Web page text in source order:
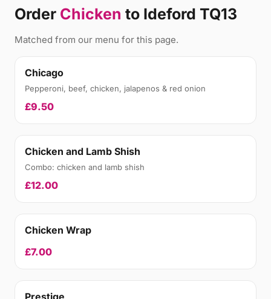
Order Chicken to Ideford TQ13
Matched from our menu for this page.
Chicago
Pepperoni, beef, chicken, jalapenos & red onion
£9.50
Chicken and Lamb Shish
Combo: chicken and lamb shish
£12.00
Chicken Wrap
£7.00
Prestige